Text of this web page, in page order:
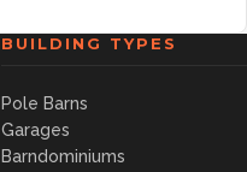
BUILDING TYPES
Pole Barns
Garages
Barndominiums